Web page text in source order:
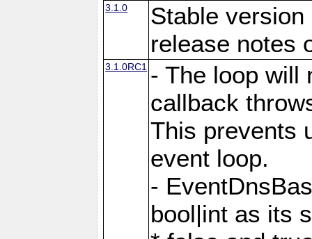
3.1.0
Stable
release notes
3.1.0RC1 - The loop will
callback
This prevents
event loop.
-
bool|int as its